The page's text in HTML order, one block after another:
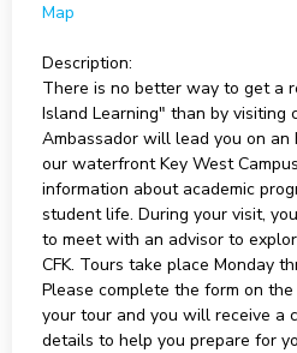
Map
Description:
There is no better way to get a
Island Learning" than by visiting
Ambassador will lead you on
our waterfront Key West
information about academic
student life. During your visit,
to meet with an advisor to
CFK. Tours take place Monday
Please complete the form on
your tour and you will receive a
details to help you prepare for